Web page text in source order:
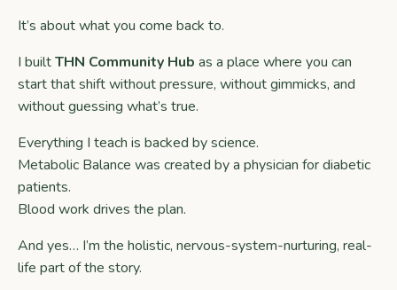
It’s about what you come back to.
I builtTHN Community Hub as a place where you can
start that shift without pressure, without gimmicks, and
without guessing what’s true.
Everything I teach is backed by science.
Metabolic Balance was created by a physician for diabetic
patients.
Blood work drives the plan.
And yes… I’m the holistic, nervous-system-nurturing, real-
life part of the story.